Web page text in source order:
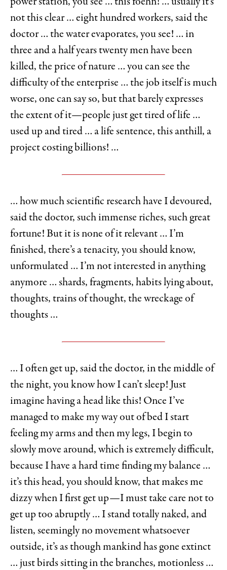
not this clear … eight hundred workers, said the
doctor … the water evaporates, you see! … in
three and a half years twenty men have been
killed, the price of nature … you can see the
difficulty of the enterprise … the job itself is much
worse, one can say so, but that barely expresses
the extent of it—people just get tired of life …
used up and tired … a life sentence, this anthill, a
project costing billions! …
… how much scientific research have I devoured,
said the doctor, such immense riches, such great
fortune! But it is none of it relevant … I’m
finished, there’s a tenacity, you should know,
unformulated … I’m not interested in anything
anymore … shards, fragments, habits lying about,
thoughts, trains of thought, the wreckage of
thoughts …
… I often get up, said the doctor, in the middle of
the night, you know how I can’t sleep! Just
imagine having a head like this! Once I’ve
managed to make my way out of bed I start
feeling my arms and then my legs, I begin to
slowly move around, which is extremely difficult,
because I have a hard time finding my balance …
it’s this head, you should know, that makes me
dizzy when I first get up—I must take care not to
get up too abruptly … I stand totally naked, and
listen, seemingly no movement whatsoever
outside, it’s as though mankind has gone extinct
… just birds sitting in the branches, motionless …